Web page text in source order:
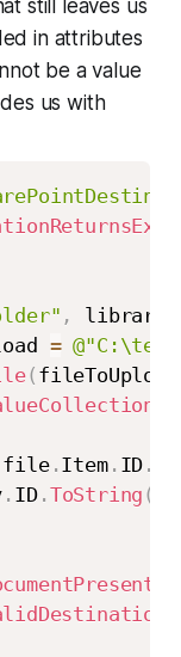
still leaves us
in attributes
be a value
us with
, library
=
( fileToUpload
file. Item. ID .
. ID. ToString (